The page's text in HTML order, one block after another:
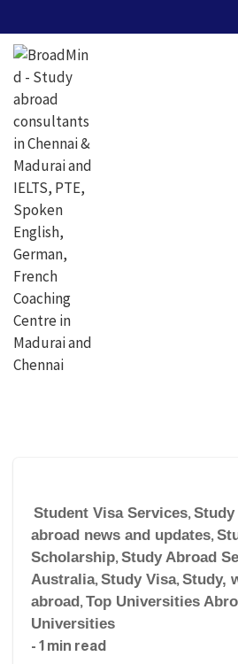
Student Visa Services, Study
abroad news and updates,
Scholarship, Study Abroad
Australia, Study Visa, Study,
abroad, Top Universities
Universities
- 1 min read